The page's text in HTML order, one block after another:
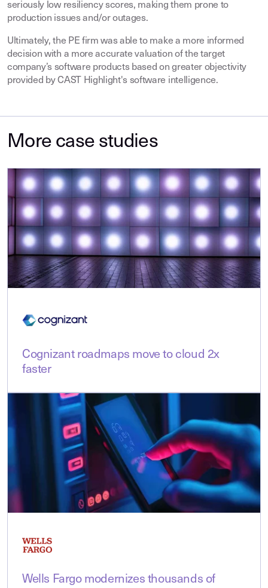
seriously low resiliency scores, making them prone to
production issues and/or outages.
Ultimately, the PE firm was able to make a more informed
decision with a more accurate valuation of the target
company’s software products based on greater objectivity
provided by CAST Highlight's software intelligence.
More case studies
Cognizant roadmaps move to cloud 2x
faster
Wells Fargo modernizes thousands of